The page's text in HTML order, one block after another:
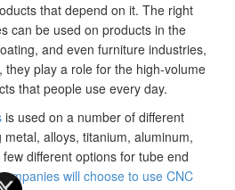
that depend on it. The right
can be used on products in the
and even furniture industries,
play a role for the high-volume
that people use every day.
is used on a number of different
alloys, titanium, aluminum,
different options for tube end
will choose to use CNC